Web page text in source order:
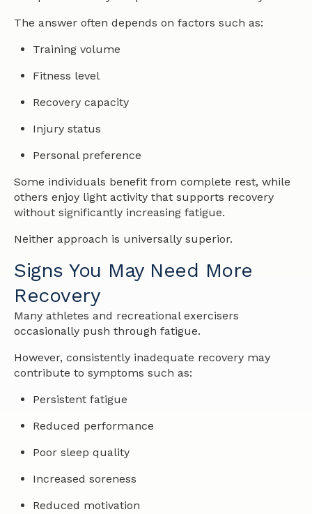
The answer often depends on factors such as:
Training volume
Fitness level
Recovery capacity
Injury status
Personal preference
Some individuals benefit from complete rest, while
others enjoy light activity that supports recovery
without significantly increasing fatigue.
Neither approach is universally superior.
Signs You May Need More
Recovery
Many athletes and recreational exercisers
occasionally push through fatigue.
However, consistently inadequate recovery may
contribute to symptoms such as:
Persistent fatigue
Reduced performance
Poor sleep quality
Increased soreness
Reduced motivation